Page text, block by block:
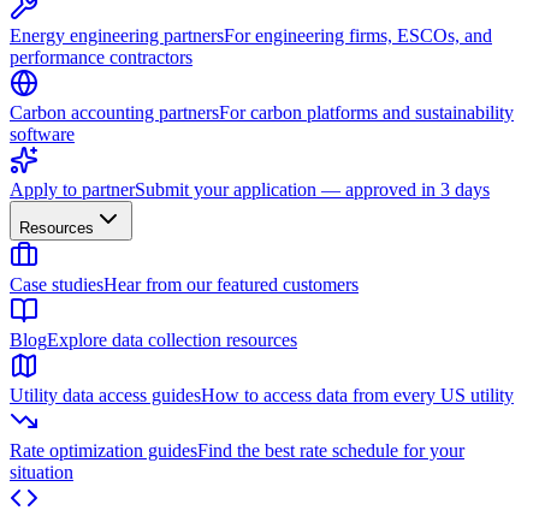
Energy engineering partnersFor engineering firms, ESCOs, and
performance contractors
Carbon accounting partnersFor carbon platforms and sustainability
software
Apply to partnerSubmit your application — approved in 3 days
Resources
Case studiesHear from our featured customers
BlogExplore data collection resources
Utility data access guidesHow to access data from every US utility
Rate optimization guidesFind the best rate schedule for your
situation